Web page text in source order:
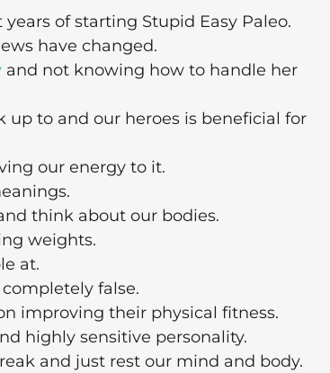
of starting Stupid Easy Paleo.
have changed.
and not knowing how to handle her
to and our heroes is beneficial for
our energy to it.
think about our bodies.
weights.
at.
false.
improving their physical fitness.
highly sensitive personality.
and just rest our mind and body.